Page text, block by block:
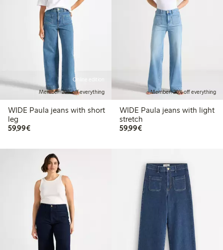
Online edition
Member: 20% off everything
WIDE Paula jeans with short
leg
59,99€€ 59,99
Member: 20% off everything
WIDE Paula jeans with light
stretch
59,99€€ 59,99